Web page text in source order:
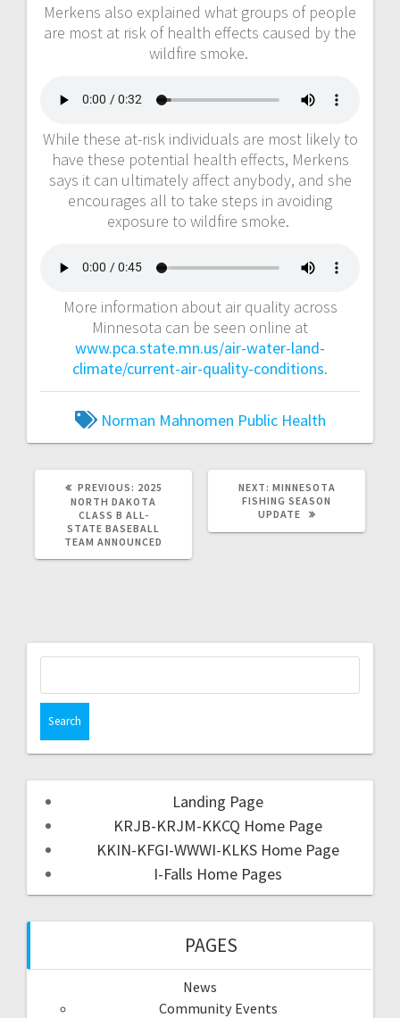
Merkens also explained what groups of people
are most at risk of health effects caused by the
wildfire smoke.
While these at-risk individuals are most likely to
have these potential health effects, Merkens
says it can ultimately affect anybody, and she
encourages all to take steps in avoiding
exposure to wildfire smoke.
More information about air quality across
Minnesota can be seen online at
www.pca.state.mn.us/air-water-land-
climate/current-air-quality-conditions.
Norman Mahnomen Public Health
PREVIOUS: 2025
NORTH DAKOTA
CLASS B ALL-
STATE BASEBALL
TEAM ANNOUNCED
NEXT: MINNESOTA
FISHING SEASON
UPDATE
Landing Page
KRJB-KRJM-KKCQ Home Page
KKIN-KFGI-WWWI-KLKS Home Page
I-Falls Home Pages
PAGES
News
Community Events